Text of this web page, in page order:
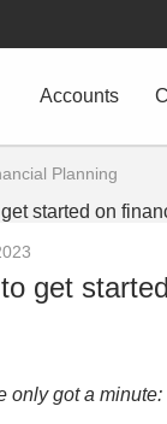
Accounts
Planning
get
only got a minute: